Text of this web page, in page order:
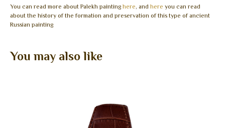
You can read more about Palekh painting here, and here you can read
about the history of the formation and preservation of this type of ancient
Russian painting
You may also like